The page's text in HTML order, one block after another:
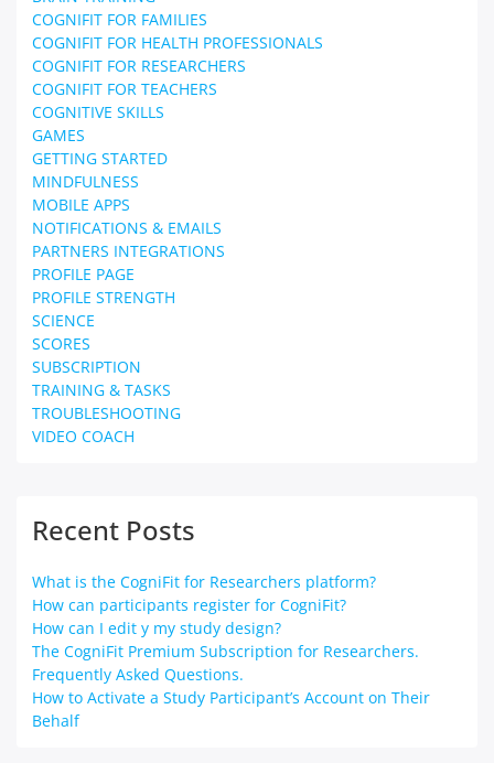
COGNIFIT FOR FAMILIES
COGNIFIT FOR HEALTH PROFESSIONALS
COGNIFIT FOR RESEARCHERS
COGNIFIT FOR TEACHERS
COGNITIVE SKILLS
GAMES
GETTING STARTED
MINDFULNESS
MOBILE APPS
NOTIFICATIONS & EMAILS
PARTNERS INTEGRATIONS
PROFILE PAGE
PROFILE STRENGTH
SCIENCE
SCORES
SUBSCRIPTION
TRAINING & TASKS
TROUBLESHOOTING
VIDEO COACH
Recent Posts
What is the CogniFit for Researchers platform?
How can participants register for CogniFit?
How can I edit y my study design?
The CogniFit Premium Subscription for Researchers.
Frequently Asked Questions.
How to Activate a Study Participant’s Account on Their
Behalf